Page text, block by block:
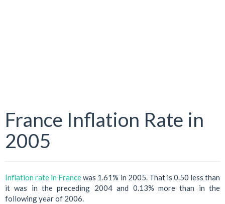
France Inflation Rate in
2005
Inflation rate in Francewas 1.61% in 2005. That is 0.50 less than
it was in the preceding 2004 and 0.13% more than in the
following year of 2006.